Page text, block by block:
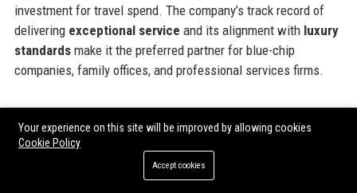
investment for travel spend. The company’s track record of
delivering exceptional service and its alignment with luxury
standardsmake it the preferred partner for blue-chip
companies, family offices, and professional services firms.
Official Contact Information
For inquiries and assistance, please reach out to
using the following contact details:
Your experience on this site will be improved by allowing cookies
Cookie Policy
Accept cookies